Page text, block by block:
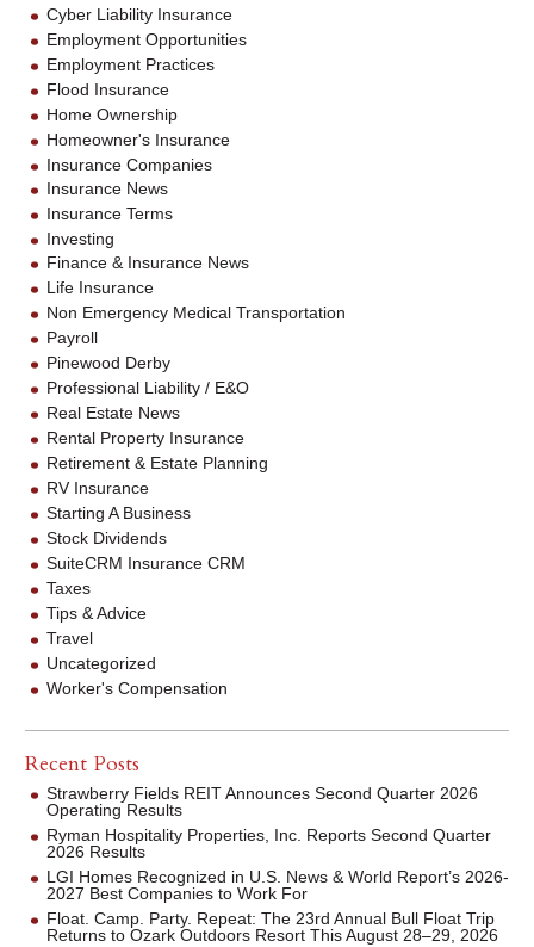
Cyber Liability Insurance
Employment Opportunities
Employment Practices
Flood Insurance
Home Ownership
Homeowner's Insurance
Insurance Companies
Insurance News
Insurance Terms
Investing
Finance & Insurance News
Life Insurance
Non Emergency Medical Transportation
Payroll
Pinewood Derby
Professional Liability / E&O
Real Estate News
Rental Property Insurance
Retirement & Estate Planning
RV Insurance
Starting A Business
Stock Dividends
SuiteCRM Insurance CRM
Taxes
Tips & Advice
Travel
Uncategorized
Worker's Compensation
Recent Posts
Strawberry Fields REIT Announces Second Quarter 2026
Operating Results
Ryman Hospitality Properties, Inc. Reports Second Quarter
2026 Results
LGI Homes Recognized in U.S. News & World Report’s 2026-
2027 Best Companies to Work For
Float. Camp. Party. Repeat: The 23rd Annual Bull Float Trip
Returns to Ozark Outdoors Resort This August 28–29, 2026